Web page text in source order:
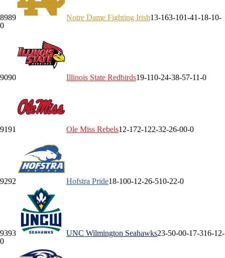
8989 Notre Dame Fighting Irish13-163-101-41-18-10-
0
9090 Illinois State Redbirds19-110-24-38-57-11-0
9191 Ole Miss Rebels12-172-122-32-26-00-0
9292 Hofstra Pride18-100-1 2-26-510-22-0
9393 UNC Wilmington Seahawks23-50-00-1 7-316-1 2-
0